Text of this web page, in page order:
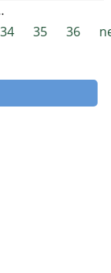
34 35 36